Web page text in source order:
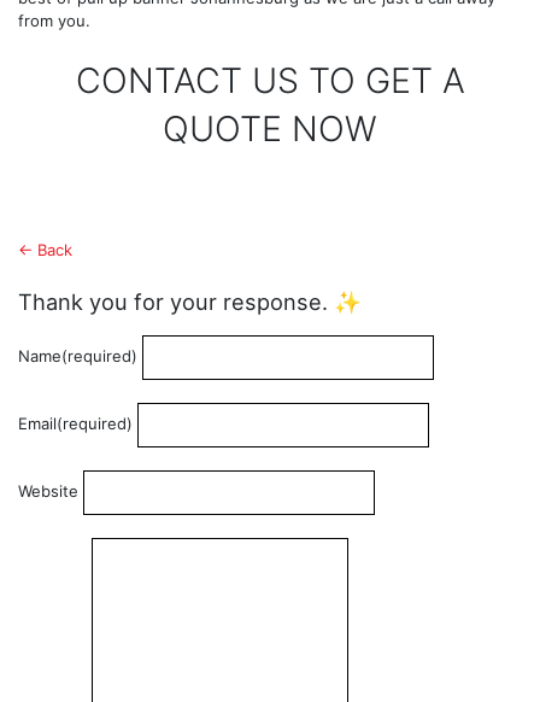
from you.
CONTACT US TO GET A
QUOTE NOW
← Back
Thank you for your response. ✨
Name(required)
Email(required)
Website